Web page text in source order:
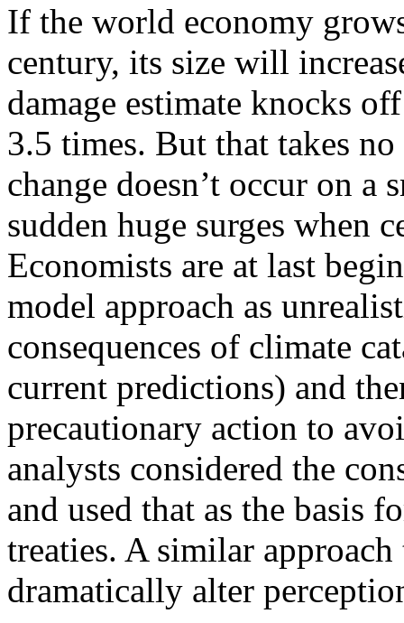
If the world economy
century, its size will
damage estimate knocks
3.5 times. But that takes
change doesn’t occur on
sudden huge surges when
Economists are at last
model approach as
consequences of climate
current predictions) and
precautionary action to
analysts considered the
and used that as the basis
treaties. A similar
dramatically alter